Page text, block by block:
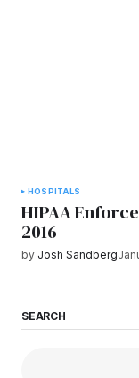
HOSPITALS
HIPAA
2016
by Josh Sandberg
SEARCH